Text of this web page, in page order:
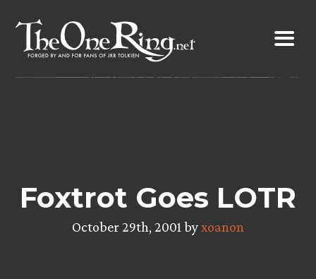
content
Foxtrot Goes LOTR
October 29th, 2001 byxoanon